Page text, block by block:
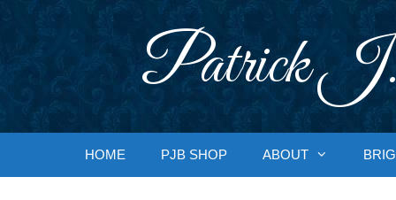
Patrick J.
HOME PJB SHOP ABOUT